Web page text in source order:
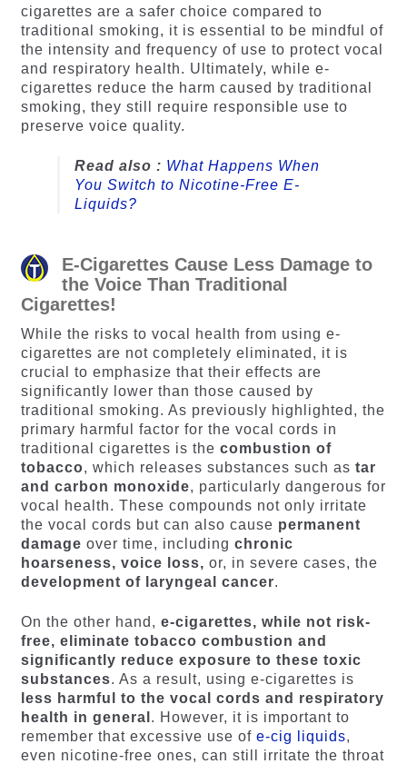
cigarettes are a safer choice compared to
traditional smoking, it is essential to be mindful of
the intensity and frequency of use to protect vocal
and respiratory health. Ultimately, while e-
cigarettes reduce the harm caused by traditional
smoking, they still require responsible use to
preserve voice quality.
Read also : What Happens When
You Switch to Nicotine-Free E-
Liquids?
E-Cigarettes Cause Less Damage to
the Voice Than Traditional
Cigarettes!
While the risks to vocal health from using e-
cigarettes are not completely eliminated, it is
crucial to emphasize that their effects are
significantly lower than those caused by
traditional smoking. As previously highlighted, the
primary harmful factor for the vocal cords in
traditional cigarettes is the combustion of
tobacco, which releases substances such as tar
and carbon monoxide, particularly dangerous for
vocal health. These compounds not only irritate
the vocal cords but can also cause permanent
damage over time, including chronic
hoarseness, voice loss, or, in severe cases, the
development of laryngeal cancer.
On the other hand, e-cigarettes, while not risk-
free, eliminate tobacco combustion and
significantly reduce exposure to these toxic
substances. As a result, using e-cigarettes is
less harmful to the vocal cords and respiratory
health in general . However, it is important to
remember that excessive use of e-cig liquids,
even nicotine-free ones, can still irritate the throat